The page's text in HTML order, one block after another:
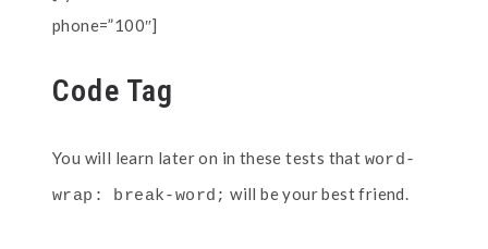
phone=”100″]
Code Tag
You will learn later on in these tests that word-
wrap: break-word; will be your best friend.